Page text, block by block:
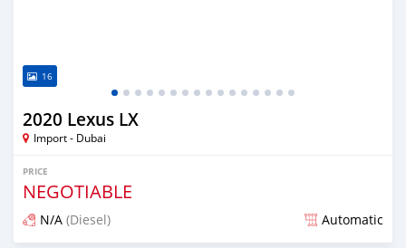
16
2020 Lexus LX
Import - Dubai
PRICE
NEGOTIABLE
N/A (Diesel) Automatic